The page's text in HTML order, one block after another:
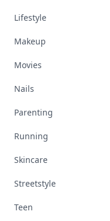
Lifestyle
Makeup
Movies
Nails
Parenting
Running
Skincare
Streetstyle
Teen